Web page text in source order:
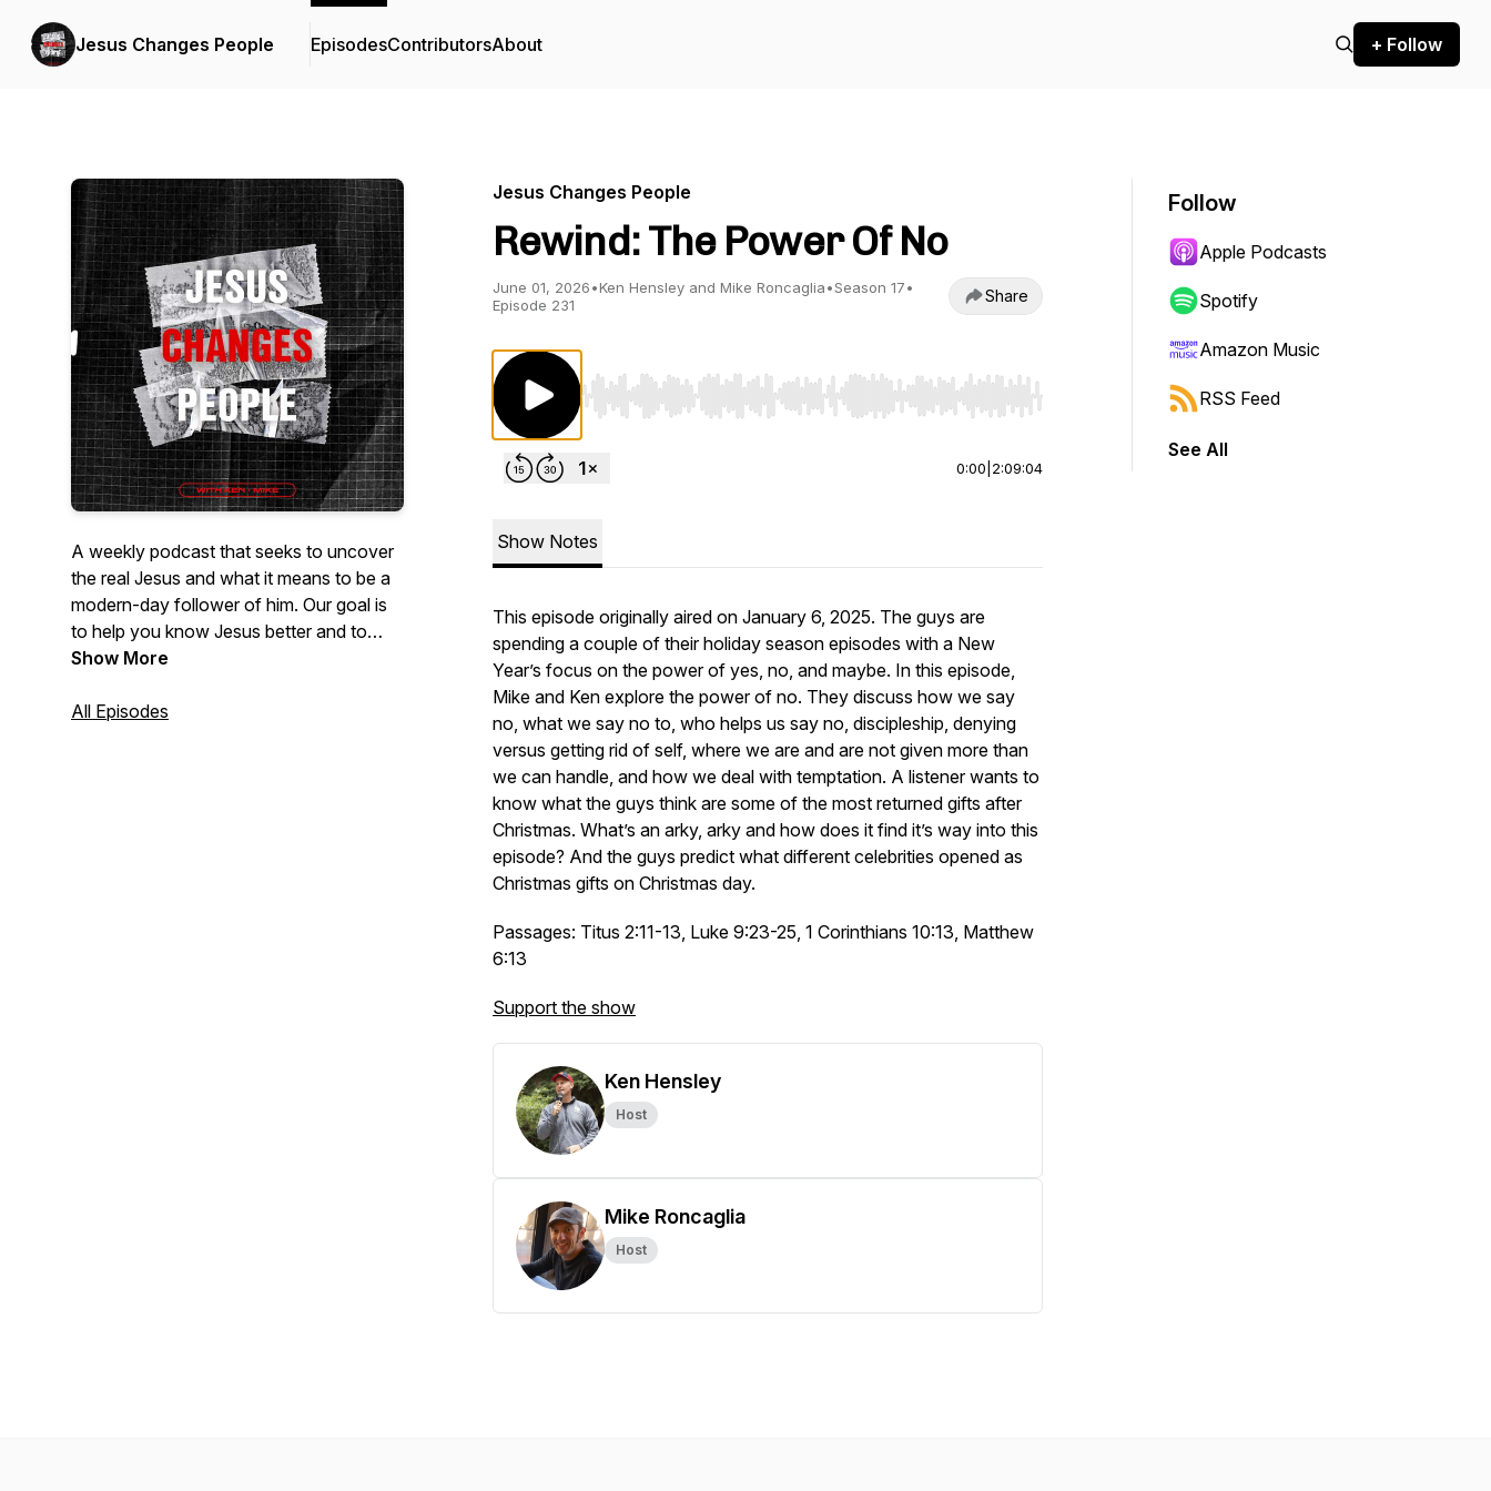
Jesus Changes People EpisodesContributorsAbout + Follow
A weekly podcast that seeks to uncover
the real Jesus and what it means to be a
modern-day follower of him. Our goal is
to help you know Jesus better and to
become more like him.
Show More
All Episodes
Jesus Changes People
Rewind: The Power Of No
June 01, 2026•Ken Hensley and Mike Roncaglia•Season 17•
Episode 231
Share
Use Left/Right to seek, Home/End to jump to start or end. Hold shift to jump forward or backward.
0:00 2:09:04
Show Notes
This episode originally aired on January 6, 2025. The guys are
spending a couple of their holiday season episodes with a New
Year’s focus on the power of yes, no, and maybe. In this episode,
Mike and Ken explore the power of no. They discuss how we say
no, what we say no to, who helps us say no, discipleship, denying
versus getting rid of self, where we are and are not given more than
we can handle, and how we deal with temptation. A listener wants to
know what the guys think are some of the most returned gifts after
Christmas. What’s an arky, arky and how does it find it’s way into this
episode? And the guys predict what different celebrities opened as
Christmas gifts on Christmas day.
Passages: Titus 2:11-13, Luke 9:23-25, 1 Corinthians 10:13, Matthew
6:13
Support the show
Ken Hensley
Host
Mike Roncaglia
Host
Follow
Apple Podcasts
Spotify
Amazon Music
RSS Feed
See All